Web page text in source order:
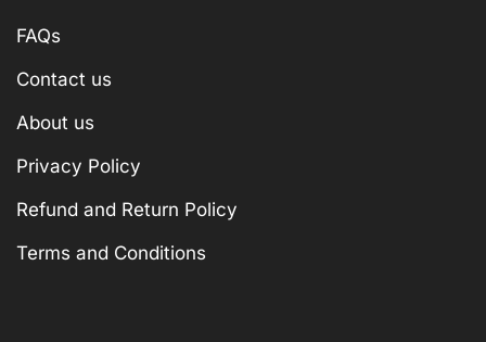
FAQs
Contact us
About us
Privacy Policy
Refund and Return Policy
Terms and Conditions